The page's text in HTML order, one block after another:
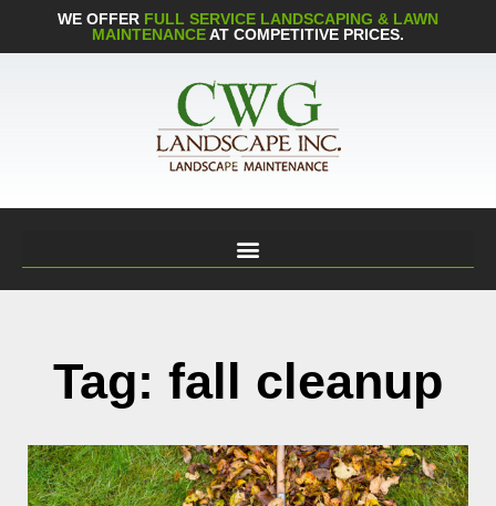
WE OFFER FULL SERVICE LANDSCAPING & LAWN
MAINTENANCEAT COMPETITIVE PRICES.
Tag: fall cleanup